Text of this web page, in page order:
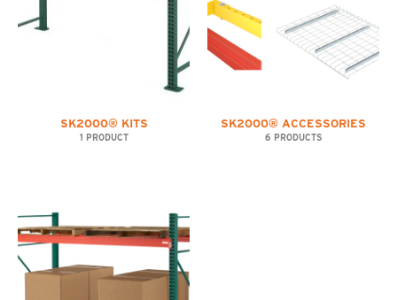
SK2000® KITS
1 PRODUCT
SK2000® ACCESSORIES
6 PRODUCTS